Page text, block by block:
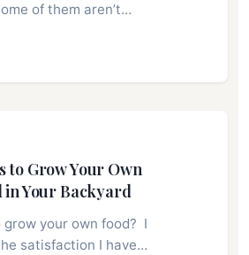
of them aren’t…
to Grow Your Own
in Your Backyard
grow your own food? I
satisfaction I have…